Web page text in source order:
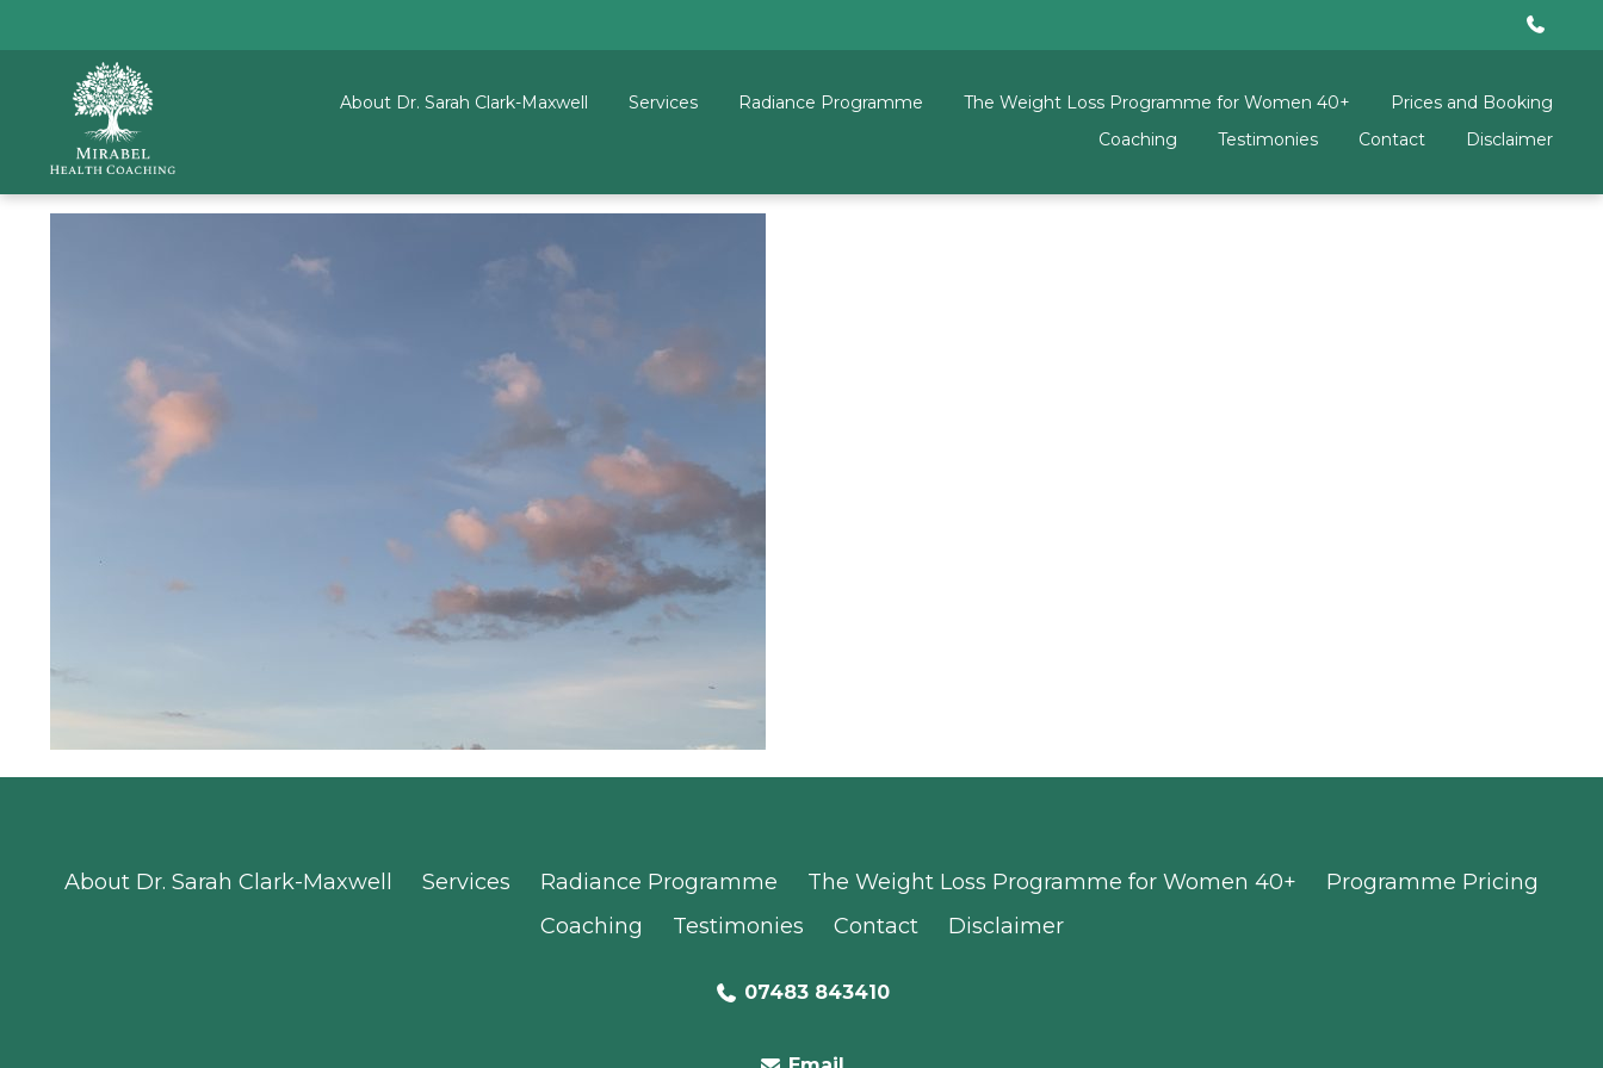
About Dr. Sarah Clark-Maxwell Services Radiance Programme The Weight Loss Programme for Women 40+
Prices and Booking
Coaching
Testimonies Contact Disclaimer
About Dr. Sarah Clark-Maxwell Services Radiance Programme The Weight Loss Programme for Women 40+
Programme Pricing
Coaching
Testimonies Contact Disclaimer
07483 843410